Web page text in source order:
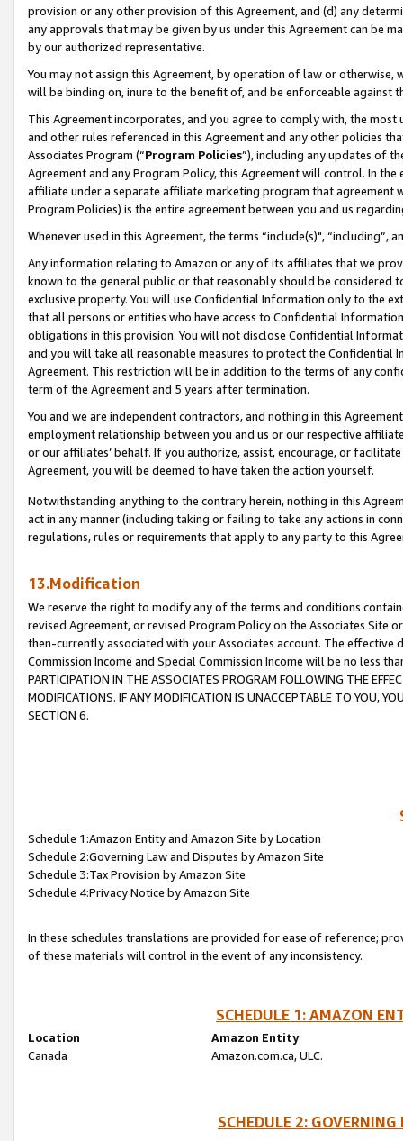
provision or any other provision of this Agreement, and (d) any
any approvals that may be given by us under this Agreement can be
by our authorized representative.
You may not assign this Agreement, by operation of law or
will be binding on, inure to the benefit of, and be enforceable against
This Agreement incorporates, and you agree to comply with, the
and other rules referenced in this Agreement and any other policies
Associates Program (“Program Policies”), including any updates of
Agreement and any Program Policy, this Agreement will control. In
affiliate under a separate affiliate marketing program that agreement
Program Policies) is the entire agreement between you and us
Whenever used in this Agreement, the terms “include(s)",
Any information relating to Amazon or any of its affiliates that we
known to the general public or that reasonably should be considered
exclusive property. You will use Confidential Information only to the
that all persons or entities who have access to Confidential
obligations in this provision. You will not disclose Confidential
and you will take all reasonable measures to protect the Confidential
Agreement. This restriction will be in addition to the terms of any
term of the Agreement and 5 years after termination.
You and we are independent contractors, and nothing in this
employment relationship between you and us or our respective
or our affiliates’ behalf. If you authorize, assist, encourage, or
Agreement, you will be deemed to have taken the action yourself.
Notwithstanding anything to the contrary herein, nothing in this
act in any manner (including taking or failing to take any actions in
regulations, rules or requirements that apply to any party to this
13.Modification
We reserve the right to modify any of the terms and conditions
revised Agreement, or revised Program Policy on the Associates
then-currently associated with your Associates account. The
Commission Income and Special Commission Income will be no less
PARTICIPATION IN THE ASSOCIATES PROGRAM FOLLOWING THE
MODIFICATIONS. IF ANY MODIFICATION IS UNACCEPTABLE TO YOU,
SECTION 6.
Schedule 1:Amazon Entity and Amazon Site by Location
Schedule 2:Governing Law and Disputes by Amazon Site
Schedule 3:Tax Provision by Amazon Site
Schedule 4:Privacy Notice by Amazon Site
In these schedules translations are provided for ease of reference;
of these materials will control in the event of any inconsistency.
SCHEDULE 1: AMAZON
Location
Amazon Entity
Canada
Amazon.com.ca, ULC.
SCHEDULE 2: